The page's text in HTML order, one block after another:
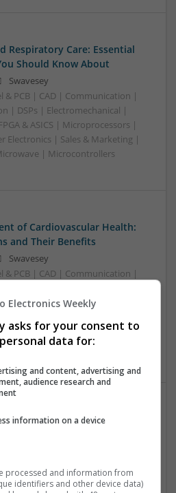
Respiratory Care: Essential
Should Know About
Swavesey
& PCB | CAD | Communication |
| DSPs | Electromechanical |
& ASICS | Microprocessors |
Electronics | Sales & Marketing |
| Microcontrollers
of Cardiovascular Health:
and Their Benefits
Swavesey
& PCB | CAD | Communication |
| FPGA & ASICS | Hardware |
| Power Supplies | RF &
Marketing | Semiconductors
Approaches to Health
| FPGA & ASICS | Embedded
Electronics Weekly
asks for your consent to
data for:
and content, advertising and
audience research and
information on a device
processed and information from
identifiers and other device data)